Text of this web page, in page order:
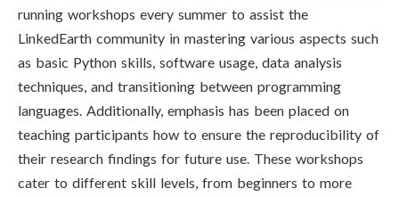
running workshops every summer to assist the
LinkedEarth community in mastering various aspects such
as basic Python skills, software usage, data analysis
techniques, and transitioning between programming
languages. Additionally, emphasis has been placed on
teaching participants how to ensure the reproducibility of
their research findings for future use. These workshops
cater to different skill levels, from beginners to more